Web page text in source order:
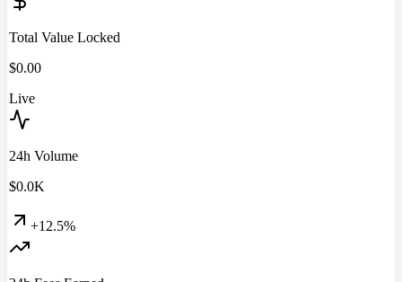
Total Value Locked
$0.00
Live
24h Volume
$0.0K
+12.5%